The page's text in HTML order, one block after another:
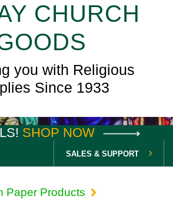
CHURCH
you with Religious
Since 1933
SHOP NOW
SALES & SUPPORT
Paper Products